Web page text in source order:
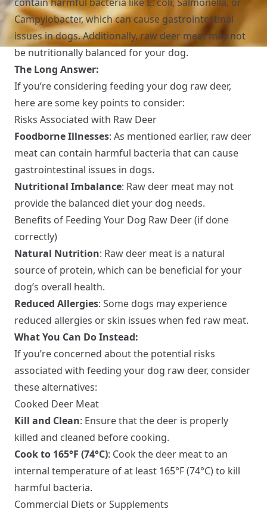
Campylobacter, which can cause gastrointestinal
issues in dogs. Additionally, raw deer meat may not
be nutritionally balanced for your dog.
The Long Answer:
If you’re considering feeding your dog raw deer,
here are some key points to consider:
Risks Associated with Raw Deer
Foodborne Illnesses: As mentioned earlier, raw deer
meat can contain harmful bacteria that can cause
gastrointestinal issues in dogs.
Nutritional Imbalance: Raw deer meat may not
provide the balanced diet your dog needs.
Benefits of Feeding Your Dog Raw Deer (if done
correctly)
Natural Nutrition: Raw deer meat is a natural
source of protein, which can be beneficial for your
dog’s overall health.
Reduced Allergies: Some dogs may experience
reduced allergies or skin issues when fed raw meat.
What You Can Do Instead:
If you’re concerned about the potential risks
associated with feeding your dog raw deer, consider
these alternatives:
Cooked Deer Meat
Kill and Clean: Ensure that the deer is properly
killed and cleaned before cooking.
Cook to 165°F (74°C): Cook the deer meat to an
internal temperature of at least 165°F (74°C) to kill
harmful bacteria.
Commercial Diets or Supplements